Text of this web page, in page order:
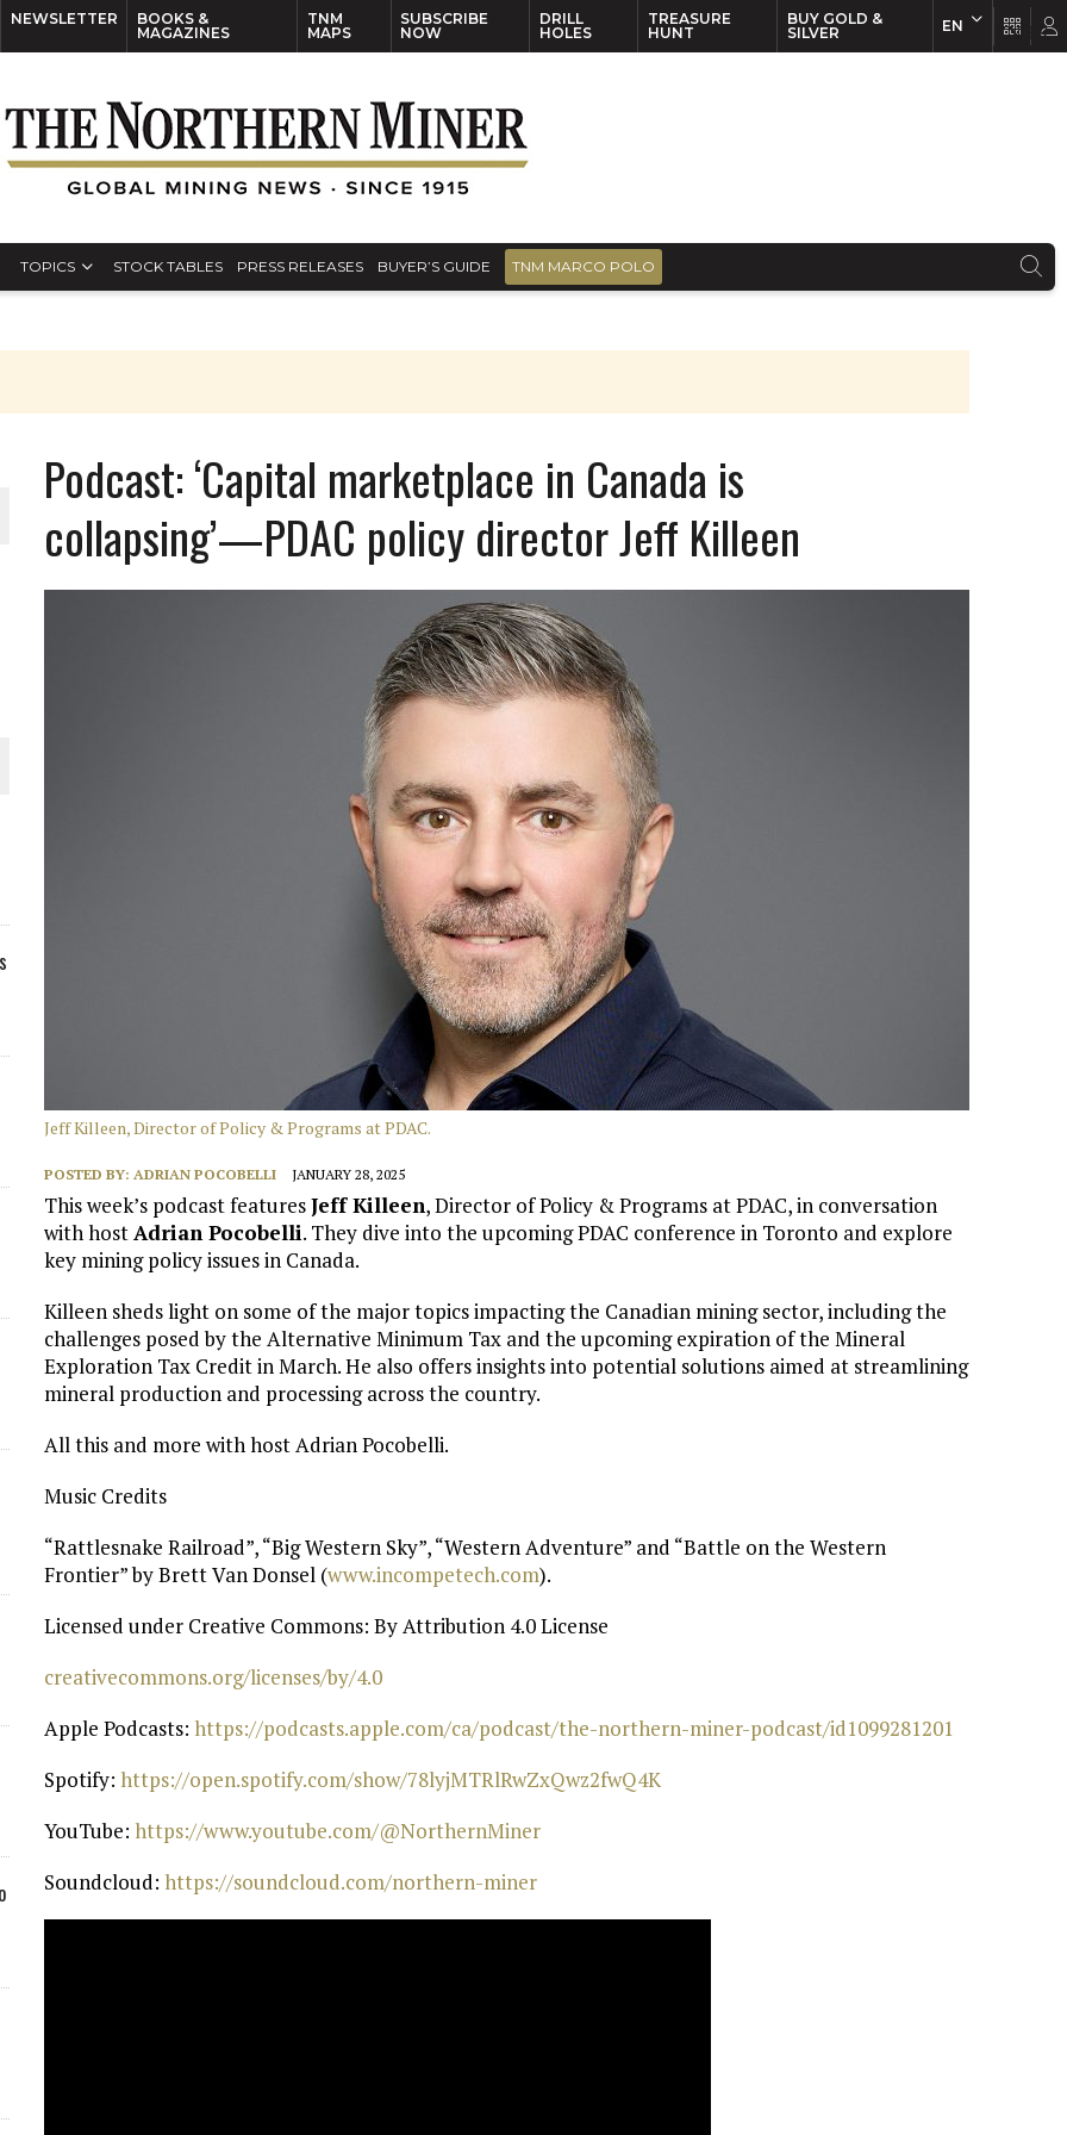
NEWSLETTER
BOOKS &
MAGAZINES
TNM
MAPS
SUBSCRIBE
NOW
DRILL
HOLES
TREASURE
HUNT
BUY GOLD &
SILVER
EN
TOPICS STOCK TABLES PRESS RELEASES BUYER’S GUIDE TNM MARCO POLO
WORLDPodcast: ‘Capital marketplace in Canada is
collapsing’—PDAC policy director Jeff Killeen
Jeff Killeen, Director of Policy & Programs at PDAC.
POSTED BY: ADRIAN POCOBELLI JANUARY 28, 2025
This week’s podcast featuresJeff Killeen, Director of Policy & Programs at PDAC, in conversation
with hostAdrian Pocobelli. They dive into the upcoming PDAC conference in Toronto and explore
key mining policy issues in Canada.
Killeen sheds light on some of the major topics impacting the Canadian mining sector, including the
challenges posed by the Alternative Minimum Tax and the upcoming expiration of the Mineral
Exploration Tax Credit in March. He also offers insights into potential solutions aimed at streamlining
mineral production and processing across the country.
All this and more with host Adrian Pocobelli.
Music Credits
“Rattlesnake Railroad”, “Big Western Sky”, “Western Adventure” and “Battle on the Western
Frontier” by Brett Van Donsel (⁠www.incompetech.com⁠).
Licensed under Creative Commons: By Attribution 4.0 License
⁠creativecommons.org/licenses/by/4.0⁠
Apple Podcasts: ⁠ https://podcasts.apple.com/ca/podcast/the-northern-miner-podcast/id1099281201⁠
Spotify: ⁠ https://open.spotify.com/show/78lyjMTRlRwZxQwz2fwQ4K⁠
YouTube: ⁠ https://www.youtube.com/@NorthernMiner⁠
Soundcloud: ⁠ https://soundcloud.com/northern-miner
EN FR